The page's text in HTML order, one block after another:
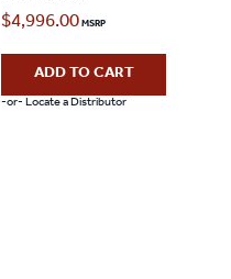
$4,996.00
ADD TO CART
-or- Locate a Distributor